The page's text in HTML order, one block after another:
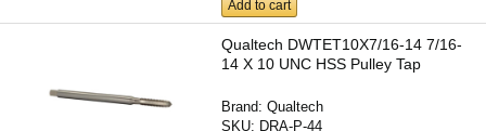
Add to cart
Qualtech DWTET10X7/16-14 7/16-
14 X 10 UNC HSS Pulley Tap
Brand:Qualtech
SKU: DRA-P-44